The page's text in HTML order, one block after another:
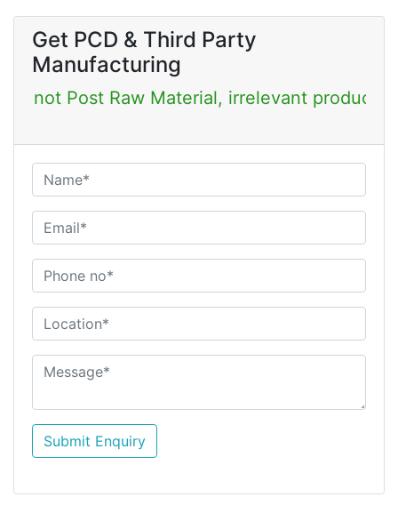
Get PCD & Third Party
Manufacturing
Raw Material, irrelevant products & Job
Submit Enquiry